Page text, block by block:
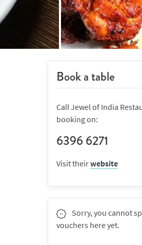
Book a table
Call Jewel of India
booking on:
6396 6271
Visit theirwebsite
Sorry, you cannot
vouchers here yet.